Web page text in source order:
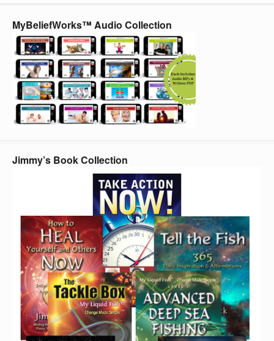
MyBeliefWorks™ Audio Collection
Jimmy’s Book Collection